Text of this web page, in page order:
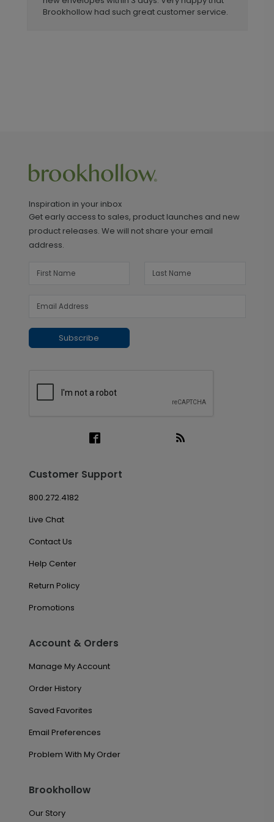
Brookhollow had such great customer service.
Inspiration in your inbox
Get early access to sales, product launches and new
product releases. We will not share your email
address.
Subscribe
Customer Support
800.272.4182
Live Chat
Contact Us
Help Center
Return Policy
Promotions
Account & Orders
Manage My Account
Order History
Saved Favorites
Email Preferences
Problem With My Order
Brookhollow
Our Story